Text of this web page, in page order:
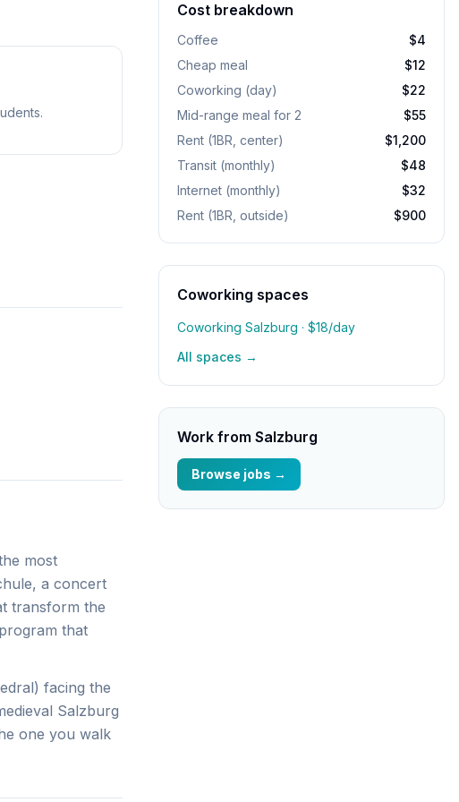
most
a concert
transform the
that
facing the
Salzburg
one you walk
Cost breakdown
Coffee
$4
Cheap meal
$12
Coworking (day)
$22
Mid-range meal for 2
$55
Rent (1BR, center)
$1,200
Transit (monthly)
$48
Internet (monthly)
$32
Rent (1BR, outside)
$900
Coworking spaces
Coworking Salzburg · $18/day
All spaces →
Work from Salzburg
Browse jobs →